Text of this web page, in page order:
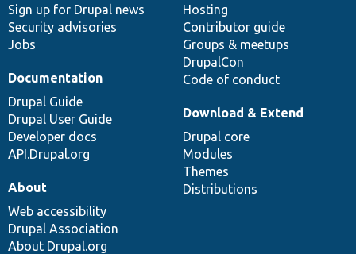
Sign up for Drupal news
Security advisories
Jobs
Hosting
Contributor guide
Groups & meetups
DrupalCon
Code of conduct
Documentation
Drupal Guide
Drupal User Guide
Developer docs
API.Drupal.org
Download & Extend
Drupal core
Modules
Themes
Distributions
About
Web accessibility
Drupal Association
About Drupal.org